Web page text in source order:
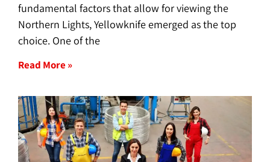
fundamental factors that allow for viewing the
Northern Lights, Yellowknife emerged as the top
choice. One of the
Read More »